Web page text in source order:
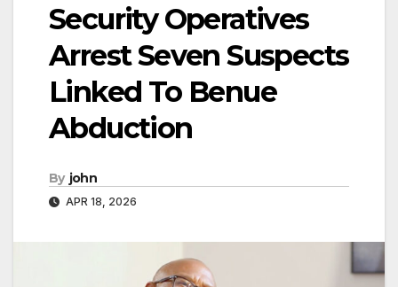
Security Operatives
Arrest Seven Suspects
Linked To Benue
Abduction
By john
APR 18, 2026